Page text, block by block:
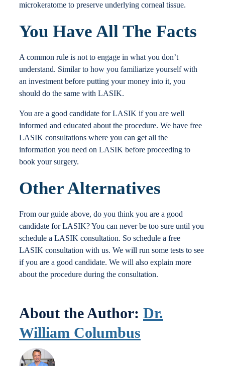
microkeratome to preserve underlying corneal tissue.
You Have All The Facts
A common rule is not to engage in what you don’t
understand. Similar to how you familiarize yourself with
an investment before putting your money into it, you
should do the same with LASIK.
You are a good candidate for LASIK if you are well
informed and educated about the procedure. We have free
LASIK consultations where you can get all the
information you need on LASIK before proceeding to
book your surgery.
Other Alternatives
From our guide above, do you think you are a good
candidate for LASIK? You can never be too sure until you
schedule a LASIK consultation. So schedule a free
LASIK consultation with us. We will run some tests to see
if you are a good candidate. We will also explain more
about the procedure during the consultation.
About the Author: Dr.
William Columbus